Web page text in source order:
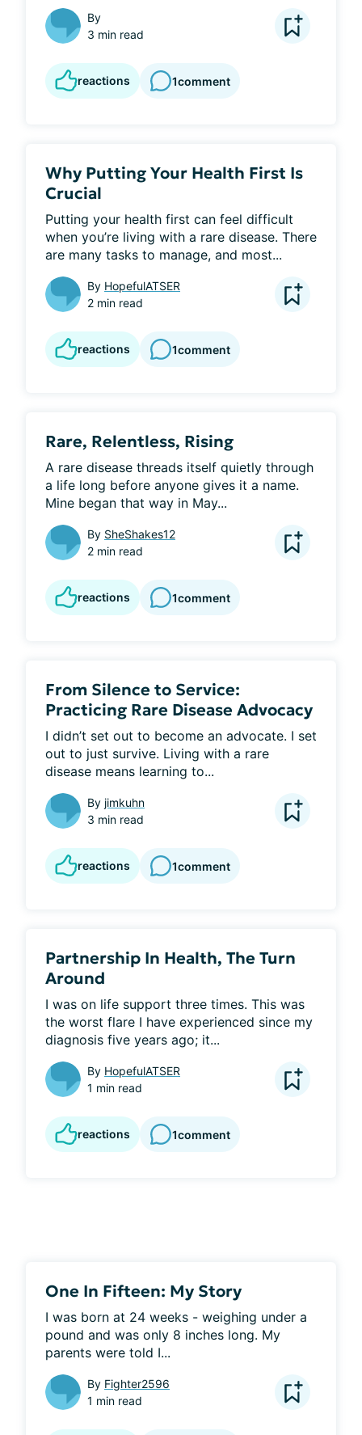
By
3 min read
reactions 1comment
Why Putting Your Health First Is
Crucial
Putting your health first can feel difficult
when you’re living with a rare disease. There
are many tasks to manage, and most...
By HopefulATSER
2 min read
reactions 1comment
Rare, Relentless, Rising
A rare disease threads itself quietly through
a life long before anyone gives it a name.
Mine began that way in May...
By SheShakes12
2 min read
reactions 1comment
From Silence to Service:
Practicing Rare Disease Advocacy
I didn’t set out to become an advocate. I set
out to just survive. Living with a rare
disease means learning to...
By jimkuhn
3 min read
reactions 1comment
Partnership In Health, The Turn
Around
I was on life support three times. This was
the worst flare I have experienced since my
diagnosis five years ago; it...
By HopefulATSER
1 min read
reactions 1comment
One In Fifteen: My Story
I was born at 24 weeks - weighing under a
pound and was only 8 inches long. My
parents were told I...
By Fighter2596
1 min read